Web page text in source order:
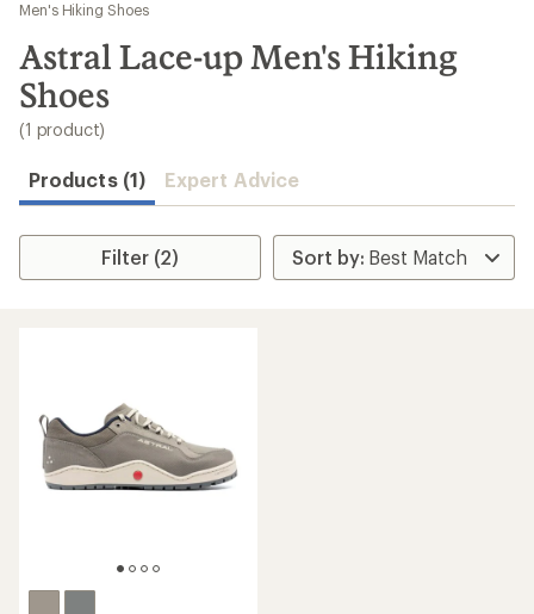
results
Men's Hiking Shoes
Astral Lace-up Men's Hiking
Shoes
(1 product)
Products (1) Expert Advice
Filter (2)